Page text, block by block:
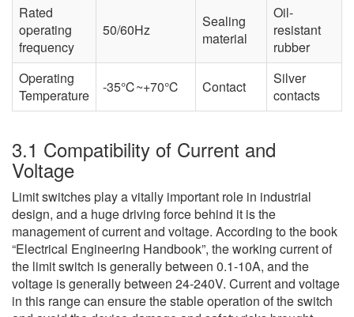
Rated
operating
frequency
50/60Hz
Sealing
material
Oil-
resistant
rubber
Operating
Temperature
-35℃~+70℃ Contact
Silver
contacts
3.1 Compatibility of Current and
Voltage
Limit switches play a vitally important role in industrial
design, and a huge driving force behind it is the
management of current and voltage. According to the book
“Electrical Engineering Handbook”, the working current of
the limit switch is generally between 0.1-10A, and the
voltage is generally between 24-240V. Current and voltage
in this range can ensure the stable operation of the switch